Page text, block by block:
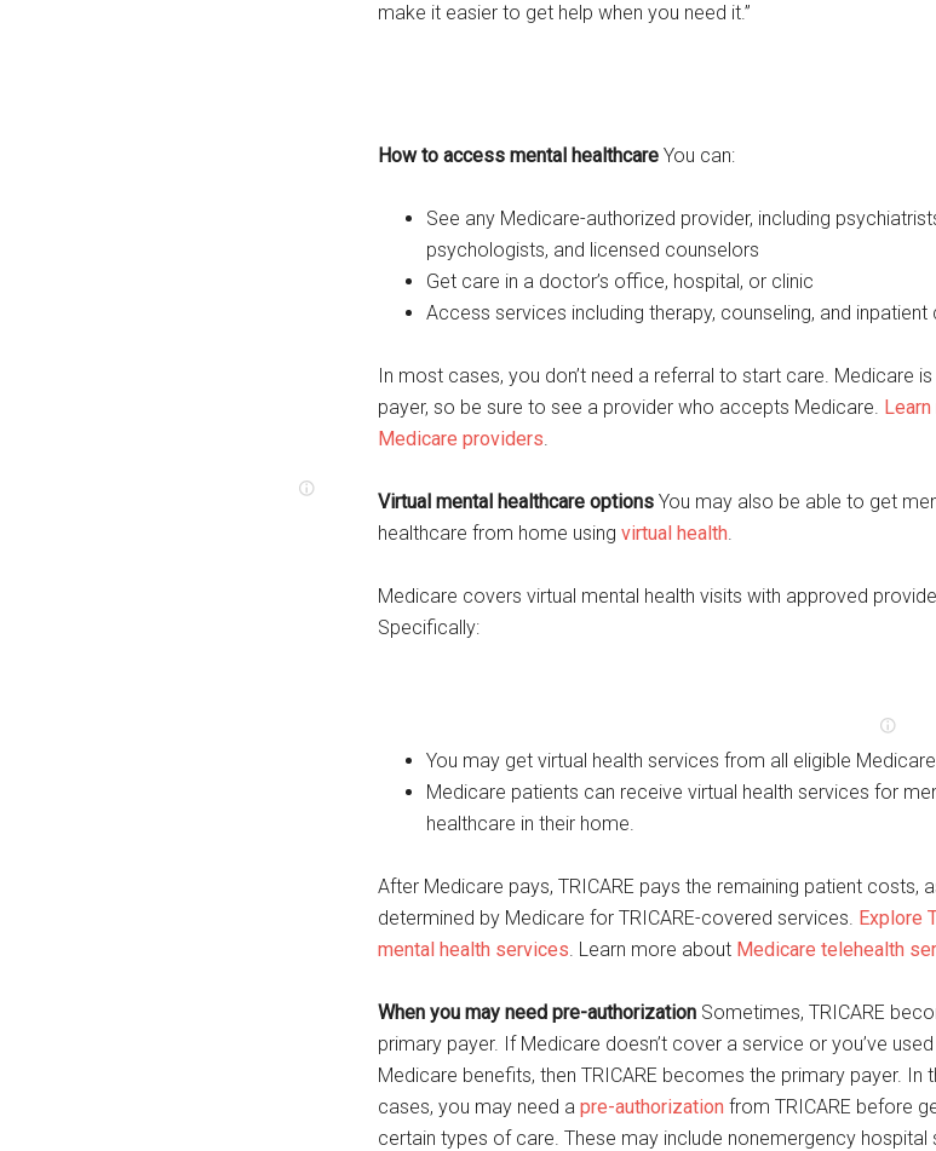
make it easier to get help when you need it.”
How to access mental healthcare You can:
See any Medicare-authorized provider, including
psychologists, and licensed counselors
Get care in a doctor’s office, hospital, or clinic
Access services including therapy, counseling, and inpatient
In most cases, you don’t need a referral to start care. Medicare
payer, so be sure to see a provider who accepts Medicare.
Medicare providers.
Virtual mental healthcare options You may also be able to get
healthcare from home using virtual health.
Medicare covers virtual mental health visits with approved
Specifically:
You may get virtual health services from all eligible
Medicare patients can receive virtual health services for
healthcare in their home.
After Medicare pays, TRICARE pays the remaining patient costs,
determined by Medicare for TRICARE-covered services. Explore
mental health services. Learn more about Medicare telehealth
When you may need pre-authorization Sometimes, TRICARE
primary payer. If Medicare doesn’t cover a service or you’ve
Medicare benefits, then TRICARE becomes the primary payer. In
cases, you may need a pre-authorization from TRICARE before
certain types of care. These may include nonemergency hospital